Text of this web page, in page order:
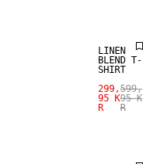
LINEN
BLEND T-
SHIRT
299,
95 K
R
599,
95 K
R